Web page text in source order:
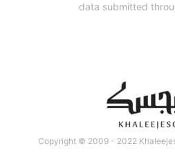
data submitted
Copyright © 2009 - 2022